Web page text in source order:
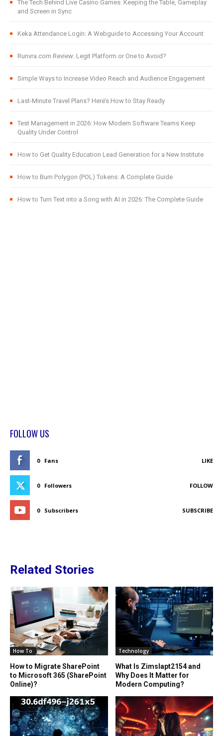
The Tech Behind Live Casino Games: Keeping the Table, Gameplay
and Screen in Sync
Keka Attendance Login: A Webguide to Accessing Your Account
Runvra.com Review: Legit Platform or One to Avoid?
Simple Ways to Increase Video Reach and Audience Engagement
Last-Minute Travel Plans? Here’s How to Stay Ready
Test Management in 2026: How Modern Software Teams Keep
Quality Under Control
How to Get Quality Education Lead Generation for a New Institute
How to Burn Polygon (POL) Tokens: A Complete Guide
How to Turn Text into a Song with AI in 2026: The Complete Guide
FOLLOW US
0 Fans LIKE
0 Followers FOLLOW
0 Subscribers SUBSCRIBE
Related Stories
How To
How to Migrate SharePoint
to Microsoft 365 (SharePoint
Online)?
Technology
What Is Zimslapt2154 and
Why Does It Matter for
Modern Computing?